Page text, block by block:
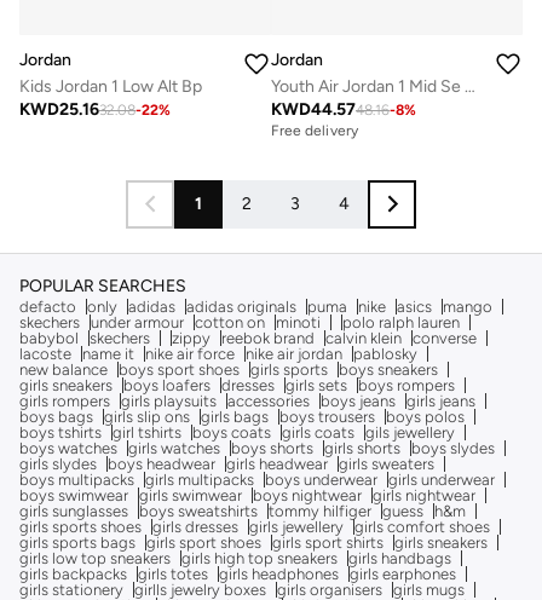
Jordan
Kids Jordan 1 Low Alt Bp
KWD25.1632.08-22%
Jordan
Youth Air Jordan 1 Mid Se Bg
KWD44.5748.16-8%
Free delivery
1 2 3 4
POPULAR SEARCHES
defacto only adidas adidas originals puma nike asics
mango
skechers under armour cotton on minoti
polo ralph lauren
babybol
skechers zippy reebok brand calvin klein converse
lacoste
name it nike air force nike air jordan
pablosky
new balance
boys sport shoes girls sports
boys sneakers
girls sneakers
boys loafers dresses girls sets
boys rompers
girls rompers girls playsuits accessories boys jeans girls jeans
boys bags girls slip ons girls bags boys trousers
boys polos
boys tshirts girl tshirts boys coats girls coats gils jewellery
boys watches girls watches boys shorts girls shorts
boys slydes
girls slydes
boys headwear girls headwear girls sweaters
boys multipacks girls multipacks boys underwear girls underwear
boys swimwear girls swimwear boys nightwear girls nightwear
girls sunglasses
boys sweatshirts tommy hilfiger guess
h&m
girls sports shoes girls dresses girls jewellery girls comfort shoes
girls sports bags girls sport shoes girls sport shirts girls sneakers
girls low top sneakers girls high top sneakers girls handbags
girls backpacks girls totes girls headphones girls earphones
girls stationery girlls jewelry boxes girls organisers girls mugs